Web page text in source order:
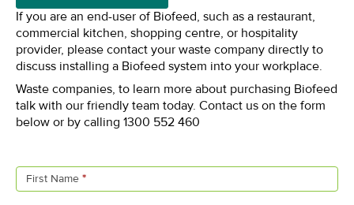
If you are an end-user of Biofeed, such as a restaurant,
commercial kitchen, shopping centre, or hospitality
provider, please contact your waste company directly to
discuss installing a Biofeed system into your workplace.
Waste companies, to learn more about purchasing Biofeed
talk with our friendly team today. Contact us on the form
below or by calling 1300 552 460
UsFirst Name *